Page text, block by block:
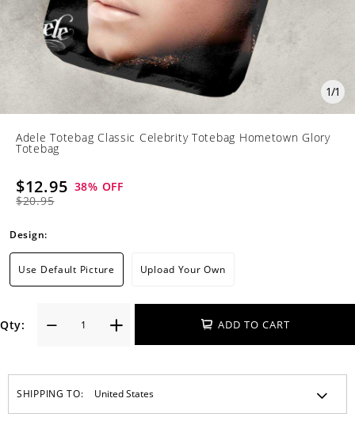
1/1
Adele Totebag Classic Celebrity Totebag Hometown Glory
Totebag
$12.95
$20.95
38% OFF
Design:
Use Default Picture Upload Your Own
Qty: ADD TO CART
SHIPPING TO: